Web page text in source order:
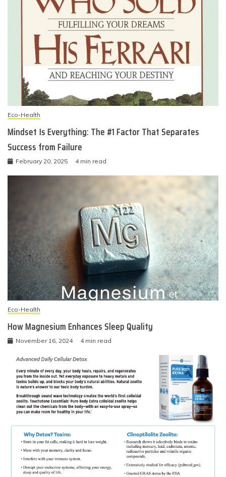
Eco-Health
Mindset Is Everything: The #1 Factor That Separates
Success from Failure
February 20, 2025 4 min read
Eco-Health
How Magnesium Enhances Sleep Quality
November 16, 2024 4 min read